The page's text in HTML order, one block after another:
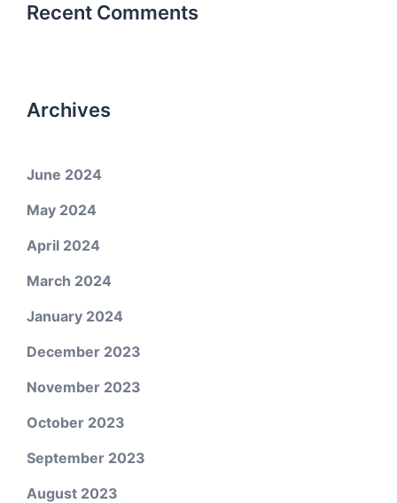
Recent Comments
Archives
June 2024
May 2024
April 2024
March 2024
January 2024
December 2023
November 2023
October 2023
September 2023
August 2023